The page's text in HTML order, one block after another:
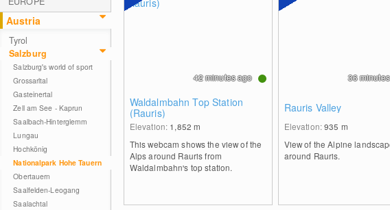
Austria
Tyrol
Salzburg
Salzburg's world of sport
Grossarltal
Gasteinertal
Zell am See - Kaprun
Saalbach-Hinterglemm
Lungau
Hochkönig
Nationalpark Hohe Tauern
Obertauern
Saalfelden-Leogang
Saalachtal
Waldalmbahn Top Station
(Rauris)
Elevation: 1,852m
This webcam shows the view of the
Alps around Rauris from
Waldalmbahn's top station.
42 minutes ago
Rauris Valley
Elevation:935 m
View of the Alpine
around Rauris.
36